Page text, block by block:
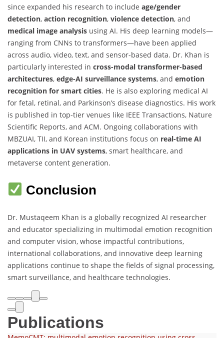
since expanded his research to include age/gender
detection, action recognition, violence detection, and
medical image analysis using AI. His deep learning models—
ranging from CNNs to transformers—have been applied
across audio, video, text, and sensor-based data. Dr. Khan is
particularly interested in cross-modal transformer-based
architectures, edge-AI surveillance systems, and emotion
recognition for smart cities. He is also exploring medical AI
for fetal, retinal, and Parkinson’s disease diagnostics. His work
is published in top-tier venues like IEEE Transactions, Nature
Scientific Reports, and ACM. Ongoing collaborations with
MBZUAI, TII, and Korean institutions focus on real-time AI
applications in UAV systems, smart healthcare, and
metaverse content generation.
Conclusion
Dr. Mustaqeem Khan is a globally recognized AI researcher
and educator specializing in multimodal emotion recognition
and computer vision, whose impactful contributions,
international collaborations, and innovative deep learning
applications continue to shape the fields of signal processing,
smart surveillance, and healthcare technologies.
Publications